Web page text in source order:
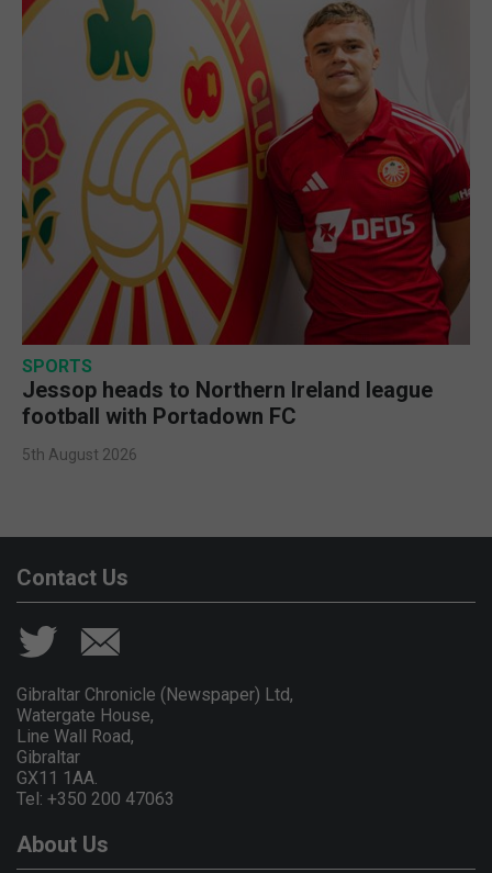
SPORTS
Jessop heads to Northern Ireland league
football with Portadown FC
5th August 2026
Contact Us
Gibraltar Chronicle (Newspaper) Ltd,
Watergate House,
Line Wall Road,
Gibraltar
GX11 1AA.
Tel: +350 200 47063
About Us